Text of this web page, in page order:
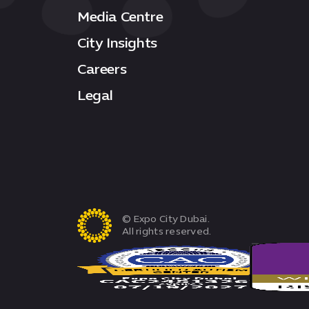
Media Centre
City Insights
Careers
Legal
© Expo City Dubai.
All rights reserved.